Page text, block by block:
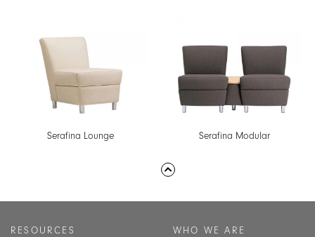
Serafina Lounge Serafina Modular
RESOURCES WHO WE ARE